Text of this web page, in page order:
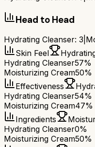
Head to Head
Hydrating Cleanser: 3
Skin Feel
Hydrating Cleanser57%
Moisturizing Cream50%
Effectiveness
Hydrating Cleanser54%
Moisturizing Cream47%
Ingredients
Hydrating Cleanser0%
Moisturizing Cream50%